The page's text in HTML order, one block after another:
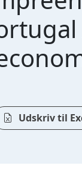
Udskriv til